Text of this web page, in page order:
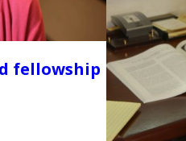
fellowship